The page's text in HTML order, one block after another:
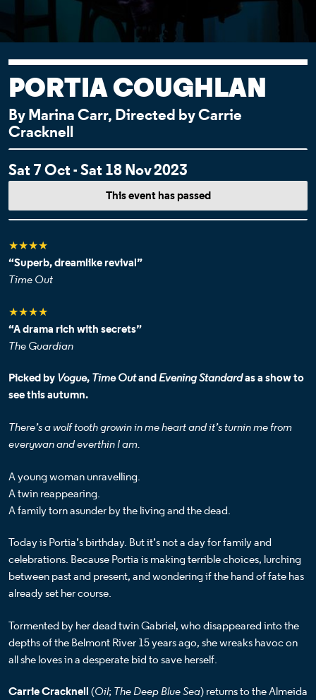
PORTIA COUGHLAN
By Marina Carr, Directed by Carrie
Cracknell
EVENTThis event has passed
Sat 7 Oct - Sat 18 Nov 2023
★★★★
“Superb, dreamlike revival”
Time Out
★★★★
“A drama rich with secrets”
The Guardian
Picked byVogue,Time OutandEvening Standardas a show to
see this autumn.
There’s a wolf tooth growin in me heart and it’s turnin me from
everywan and everthin I am.
A young woman unravelling.
A twin reappearing.
A family torn asunder by the living and the dead.
Today is Portia’s birthday. But it’s not a day for family and
celebrations. Because Portia is making terrible choices, lurching
between past and present, and wondering if the hand of fate has
already set her course.
Tormented by her dead twin Gabriel, who disappeared into the
depths of the Belmont River 15 years ago, she wreaks havoc on
all she loves in a desperate bid to save herself.
Carrie Cracknell(Oil; The Deep Blue Sea) returns to the Almeida